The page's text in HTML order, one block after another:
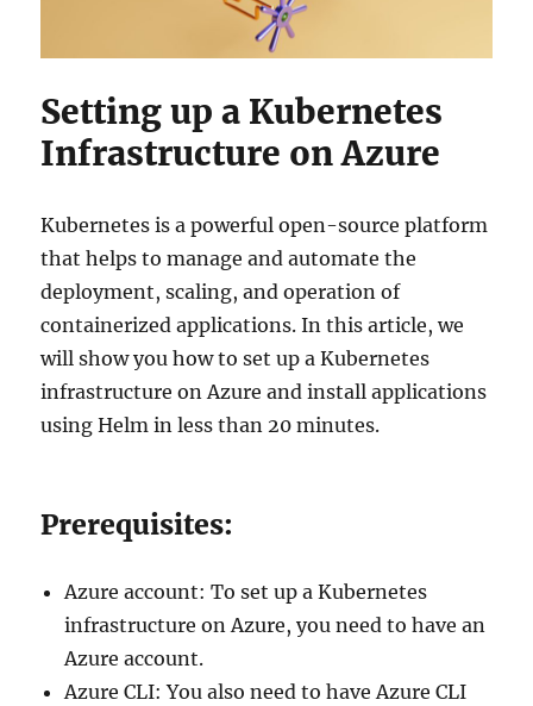
Setting up a Kubernetes
Infrastructure on Azure
Kubernetes is a powerful open-source platform
that helps to manage and automate the
deployment, scaling, and operation of
containerized applications. In this article, we
will show you how to set up a Kubernetes
infrastructure on Azure and install applications
using Helm in less than 20 minutes.
Prerequisites:
Azure account: To set up a Kubernetes
infrastructure on Azure, you need to have an
Azure account.
Azure CLI: You also need to have Azure CLI